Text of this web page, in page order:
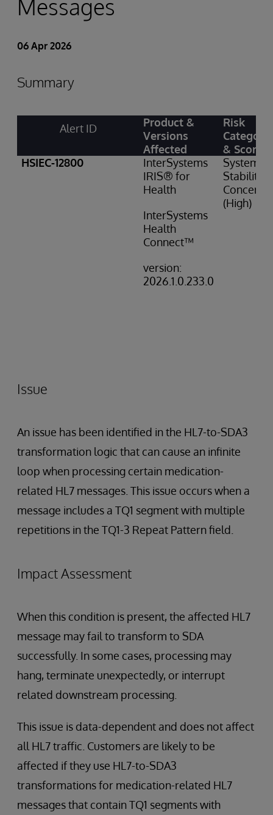
Messages
06 Apr 2026
Summary
Alert ID
Product &
Versions
Affected
Risk
Category
& Score
HSIEC-12800
InterSystems
IRIS® for
Health
InterSystems
Health
Connect™
version:
2026.1.0.233.0
System
Stability
Concern:
(High)
Issue
An issue has been identified in the HL7-to-SDA3
transformation logic that can cause an infinite
loop when processing certain medication-
related HL7 messages. This issue occurs when a
message includes a TQ1 segment with multiple
repetitions in the TQ1-3 Repeat Pattern field.
Impact Assessment
When this condition is present, the affected HL7
message may fail to transform to SDA
successfully. In some cases, processing may
hang, terminate unexpectedly, or interrupt
related downstream processing.
This issue is data-dependent and does not affect
all HL7 traffic. Customers are likely to be
affected if they use HL7-to-SDA3
transformations for medication-related HL7
messages that contain TQ1 segments with